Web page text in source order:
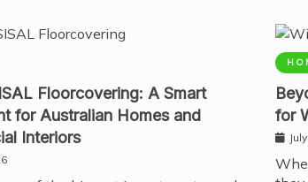
Floorcovering: A Smart
for Australian Homes and
Interiors
for